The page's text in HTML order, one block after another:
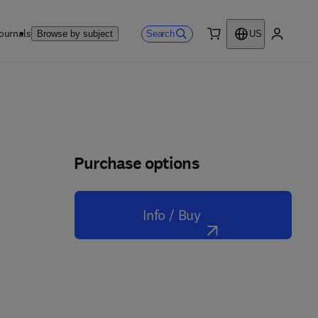
Browse by subject Search
US
Purchase options
Info / Buy